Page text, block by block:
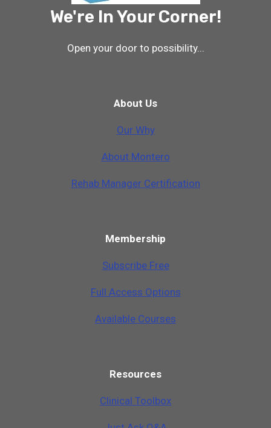
We're In Your Corner!
Open your door to possibility...
About Us
Our Why
About Montero
Rehab Manager Certification
Membership
Subscribe Free
Full Access Options
Available Courses
Resources
Clinical Toolbox